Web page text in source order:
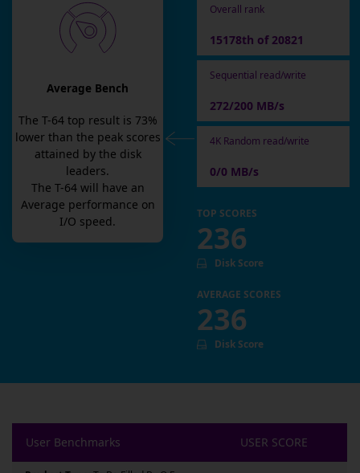
Average Bench
The T-64top result is 73%
lower than the peak scores
attained by the disk
leaders.
The T-64will have an
Average performance on
I/O speed.
Overall rank
15178th of 20821
Sequential read/write
272/200 MB/s
4K Random read/write
0/0 MB/s
TOP SCORES
236
Disk Score
AVERAGE SCORES
236
Disk Score
User Benchmarks USER SCORE